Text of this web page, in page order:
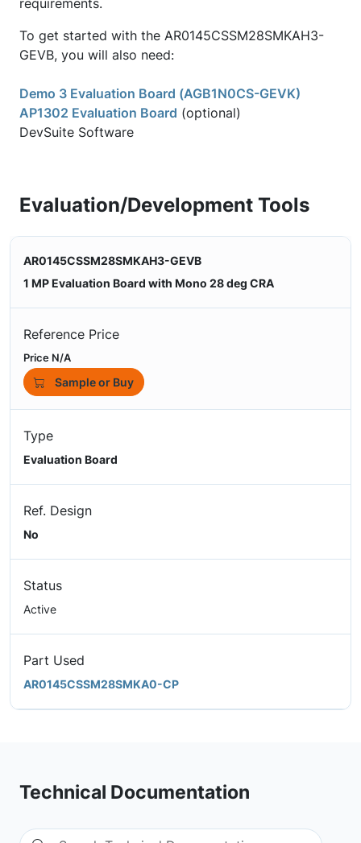
requirements.
To get started with the AR0145CSSM28SMKAH3-
GEVB, you will also need:
Demo 3 Evaluation Board (AGB1N0CS-GEVK)
AP1302 Evaluation Board (optional)
DevSuite Software
Evaluation/Development Tools
AR0145CSSM28SMKAH3-GEVB
1 MP Evaluation Board with Mono 28 deg CRA
Reference Price
Price N/A
Sample or Buy
Type
Evaluation Board
Ref. Design
No
Status
Active
Part Used
AR0145CSSM28SMKA0-CP
Technical Documentation